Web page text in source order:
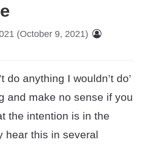
(October 9, 2021)
do anything I wouldn’t do’
and make no sense if you
the intention is in the
hear this in several